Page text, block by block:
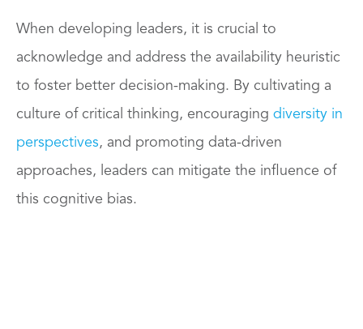
When developing leaders, it is crucial to
acknowledge and address the availability heuristic
to foster better decision-making. By cultivating a
culture of critical thinking, encouraging diversity in
perspectives, and promoting data-driven
approaches, leaders can mitigate the influence of
this cognitive bias.